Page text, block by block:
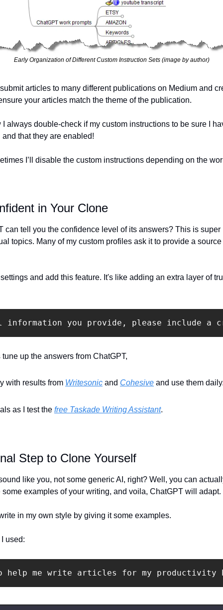
Early Organization of Different Custom Instruction Sets (image by author)
articles to many different publications on Medium and
your articles match the theme of the publication.
always double-check if my custom instructions to be sure I
that they are enabled!
I’ll disable the custom instructions depending on the
in Your Clone
can tell you the confidence level of its answers? This is
topics. Many of my custom profiles ask it to provide a
and add this feature. It's like adding an extra layer of
information you provide, please include
up the answers from ChatGPT,
with results from Writesonic and Cohesive and use them
as I test the free Taskade Writing Assistant.
Step to Clone Yourself
like you, not some generic AI, right? Well, you can
examples of your writing, and voila, ChatGPT will adapt.
in my own style by giving it some examples.
used:
me write articles for my productivity